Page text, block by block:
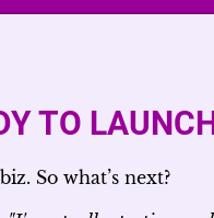
TO
So what’s next?